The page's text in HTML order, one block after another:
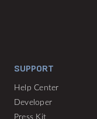
SUPPORT
Help Center
Developer
Press Kit